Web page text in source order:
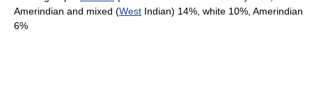
Amerindian and mixed (West Indian) 14%, white 10%, Amerindian
6%